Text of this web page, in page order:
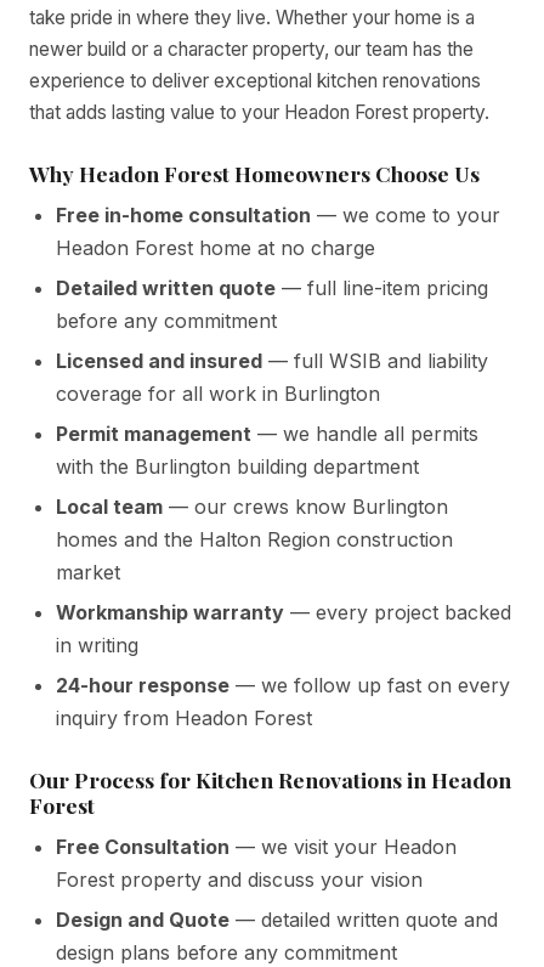
take pride in where they live. Whether your home is a
newer build or a character property, our team has the
experience to deliver exceptional kitchen renovations
that adds lasting value to your Headon Forest property.
Why Headon Forest Homeowners Choose Us
Free in-home consultation — we come to your
Headon Forest home at no charge
Detailed written quote — full line-item pricing
before any commitment
Licensed and insured — full WSIB and liability
coverage for all work in Burlington
Permit management — we handle all permits
with the Burlington building department
Local team — our crews know Burlington
homes and the Halton Region construction
market
Workmanship warranty — every project backed
in writing
24-hour response — we follow up fast on every
inquiry from Headon Forest
Our Process for Kitchen Renovations in Headon
Forest
Free Consultation — we visit your Headon
Forest property and discuss your vision
Design and Quote — detailed written quote and
design plans before any commitment